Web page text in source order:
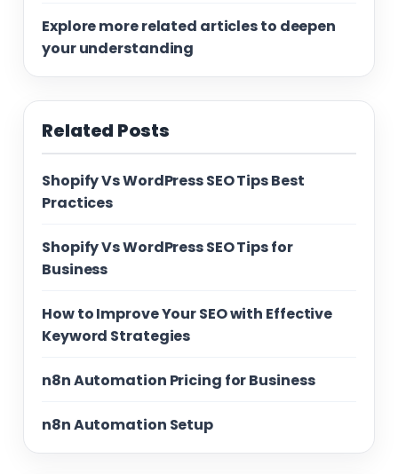
Explore more related articles to deepen
your understanding
Related Posts
Shopify Vs WordPress SEO Tips Best
Practices
Shopify Vs WordPress SEO Tips for
Business
How to Improve Your SEO with Effective
Keyword Strategies
n8n Automation Pricing for Business
n8n Automation Setup